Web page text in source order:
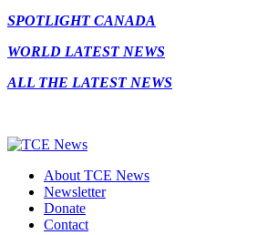
SPOTLIGHT CANADA
WORLD LATEST NEWS
ALL THE LATEST NEWS
About TCE News
Newsletter
Donate
Contact